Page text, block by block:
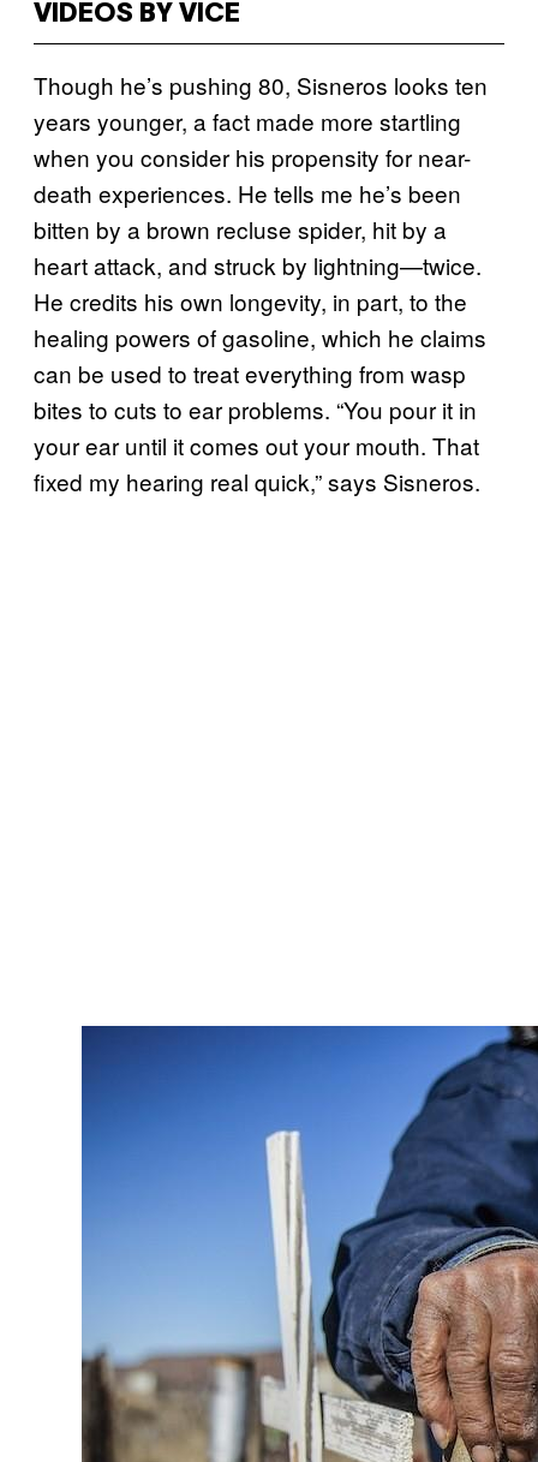
VIDEOS BY VICE
Though he’s pushing 80, Sisneros looks ten
years younger, a fact made more startling
when you consider his propensity for near-
death experiences. He tells me he’s been
bitten by a brown recluse spider, hit by a
heart attack, and struck by lightning—twice.
He credits his own longevity, in part, to the
healing powers of gasoline, which he claims
can be used to treat everything from wasp
bites to cuts to ear problems. “You pour it in
your ear until it comes out your mouth. That
fixed my hearing real quick,” says Sisneros.